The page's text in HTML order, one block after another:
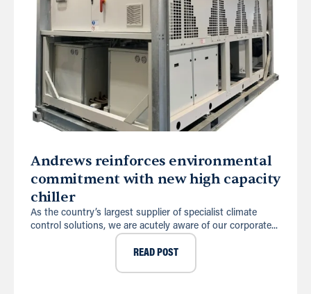
Andrews reinforces environmental
commitment with new high capacity
chiller
As the country’s largest supplier of specialist climate
control solutions, we are acutely aware of our corporate...
READ POST